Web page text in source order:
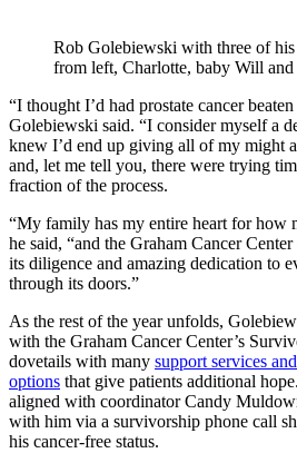
Rob Golebiewski with three of
from left, Charlotte, baby Will
“I thought I’d had prostate cancer
Golebiewski said. “I consider myself a
knew I’d end up giving all of my might
and, let me tell you, there were trying
fraction of the process.
“My family has my entire heart for how
he said, “and the Graham Cancer
its diligence and amazing dedication to
through its doors.”
As the rest of the year unfolds,
with the Graham Cancer Center’s
dovetails with many support services
options that give patients additional
aligned with coordinator Candy
with him via a survivorship phone call
his cancer-free status.